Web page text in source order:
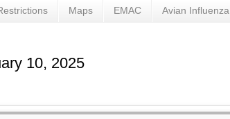
Maps EMAC Avian Influenza
10, 2025